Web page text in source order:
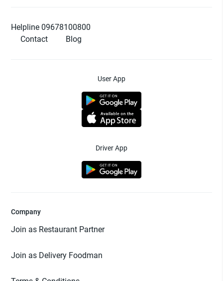
Helpline 09678100800
Contact
Blog
User App
Driver App
Company
Join as Restaurant Partner
Join as Delivery Foodman